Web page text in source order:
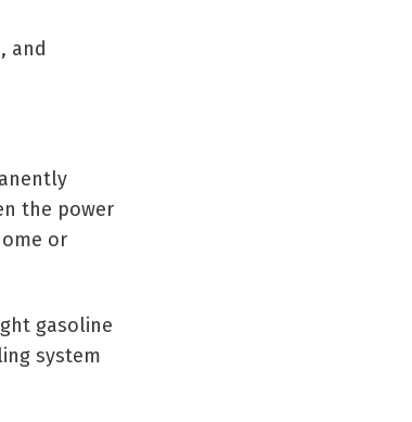
and
the power
or
gasoline
system